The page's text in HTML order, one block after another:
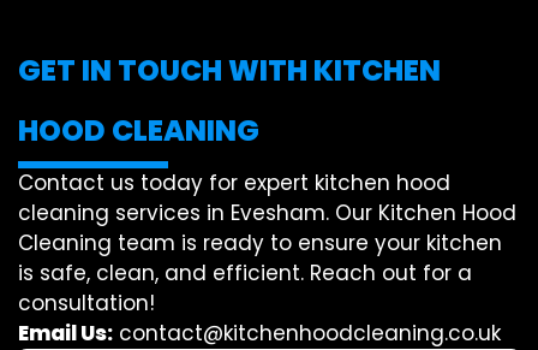
GET IN TOUCH WITH KITCHEN
HOOD CLEANING
Contact us today for expert kitchen hood
cleaning services in Evesham. Our Kitchen Hood
Cleaning team is ready to ensure your kitchen
is safe, clean, and efficient. Reach out for a
consultation!
Email Us: contact@kitchenhoodcleaning.co.uk